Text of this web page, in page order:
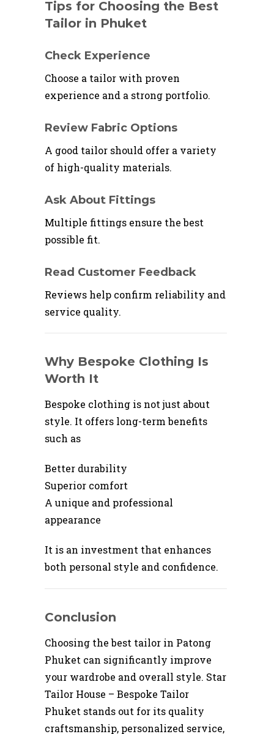
Tips for Choosing the Best
Tailor in Phuket
Check Experience
Choose a tailor with proven
experience and a strong portfolio.
Review Fabric Options
A good tailor should offer a variety
of high-quality materials.
Ask About Fittings
Multiple fittings ensure the best
possible fit.
Read Customer Feedback
Reviews help confirm reliability and
service quality.
Why Bespoke Clothing Is
Worth It
Bespoke clothing is not just about
style. It offers long-term benefits
such as
Better durability
Superior comfort
A unique and professional
appearance
It is an investment that enhances
both personal style and confidence.
Conclusion
Choosing the best tailor in Patong
Phuket can significantly improve
your wardrobe and overall style. Star
Tailor House – Bespoke Tailor
Phuket stands out for its quality
craftsmanship, personalized service,